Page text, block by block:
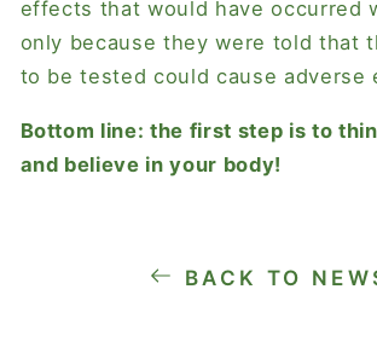
effects that would have occurred
only because they were told that
to be tested could cause adverse
Bottom line: the first step is to
and believe in your body!
BACK TO